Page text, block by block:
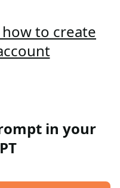
to create
in your